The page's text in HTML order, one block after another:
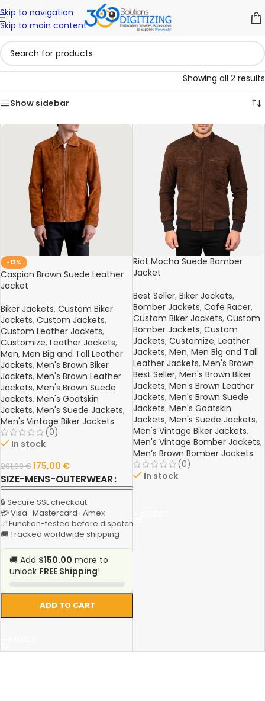
Skip to navigation
Skip to main content
Showing all 2 results
Show sidebar
-13%
Caspian Brown Suede Leather
Jacket
Biker Jackets, Custom Biker
Jackets, Custom Jackets,
Custom Leather Jackets,
Customize, Leather Jackets,
Men, Men Big and Tall Leather
Jackets, Men's Brown Biker
Jackets, Men's Brown Leather
Jackets, Men's Brown Suede
Jackets, Men's Goatskin
Jackets, Men's Suede Jackets,
Men's Vintage Biker Jackets
(0)
In stock
201,00€175,00 €
SIZE-MENS-OUTERWEAR
ADD TO CART
🔒 Secure SSL checkout
💳 Visa · Mastercard · Amex
✅ Function-tested before dispatch
🚚 Tracked worldwide shipping
🚚 Add $150.00 more to
unlock FREE Shipping!
Riot Mocha Suede Bomber
Jacket
Best Seller, Biker Jackets,
Bomber Jackets, Cafe Racer,
Custom Biker Jackets, Custom
Bomber Jackets, Custom
Jackets, Customize, Leather
Jackets, Men, Men Big and Tall
Leather Jackets, Men's Brown
Best Seller, Men's Brown Biker
Jackets, Men's Brown Leather
Jackets, Men's Brown Suede
Jackets, Men's Goatskin
Jackets, Men's Suede Jackets,
Men's Vintage Biker Jackets,
Men's Vintage Bomber Jackets,
Men’s Brown Bomber Jackets
(0)
In stock